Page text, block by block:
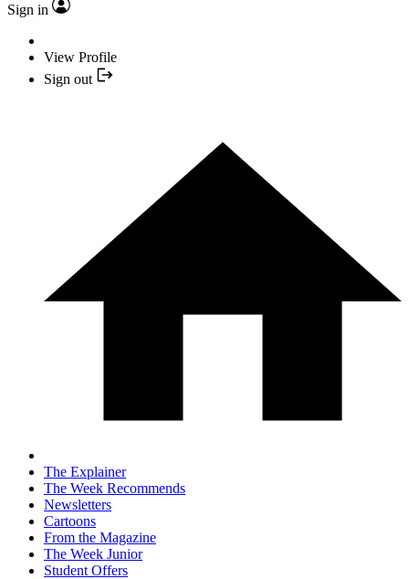
Sign in
View Profile
Sign out
The Explainer
The Week Recommends
Newsletters
Cartoons
From the Magazine
The Week Junior
Student Offers